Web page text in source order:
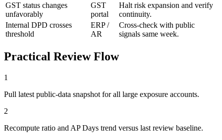
GST status changes
unfavorably
GST
portal
Halt risk expansion and verify
continuity.
Internal DPD crosses
threshold
ERP /
AR
Cross-check with public
signals same week.
Practical Review Flow
1
Pull latest public-data snapshot for all large exposure accounts.
2
Recompute ratio and AP Days trend versus last review baseline.